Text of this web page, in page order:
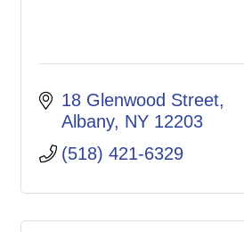
18 Glenwood Street
Albany NY 12203
(518) 421-6329